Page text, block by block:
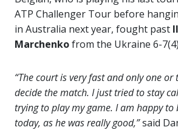
ATP Challenger Tour before
in Australia next year, fought past
Marchenkofrom the Ukraine 6-
“The court is very fast and only one
decide the match. I just tried to stay
trying to play my game. I am happy to
today, as he was really good,”said